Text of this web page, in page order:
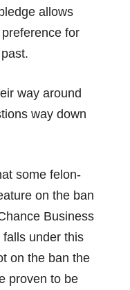
allows
for
way around
way down
some felon-
on the ban
Business
under this
on the ban the
proven to be